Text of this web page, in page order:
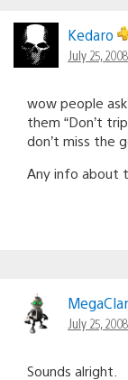
Kedaro
July 25,
wow people
them “Don’t
don’t miss the
Any info about
July 25,
Sounds alright.